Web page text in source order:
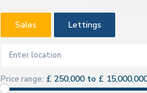
Sales Lettings
Price range: £ 250,000 to £